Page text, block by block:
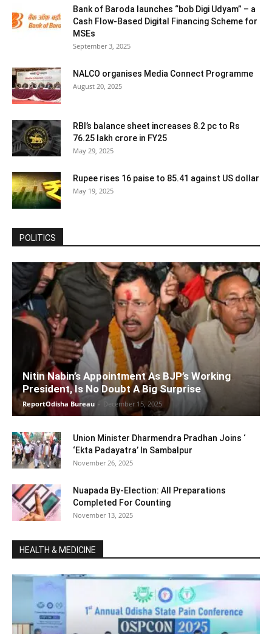
Bank of Baroda launches “bob Digi Udyam” – a
Cash Flow-Based Digital Financing Scheme for
MSEs
September 3, 2025
NALCO organises Media Connect Programme
August 20, 2025
RBI’s balance sheet increases 8.2 pc to Rs
76.25 lakh crore in FY25
May 29, 2025
Rupee rises 16 paise to 85.41 against US dollar
May 19, 2025
POLITICS
Nitin Nabin’s Appointment As BJP’s Working
President, Is No Doubt A Big Surprise
ReportOdisha Bureau - December 15, 2025
Union Minister Dharmendra Pradhan Joins ‘
‘Ekta Padayatra’ In Sambalpur
November 26, 2025
Nuapada By-Election: All Preparations
Completed For Counting
November 13, 2025
HEALTH & MEDICINE